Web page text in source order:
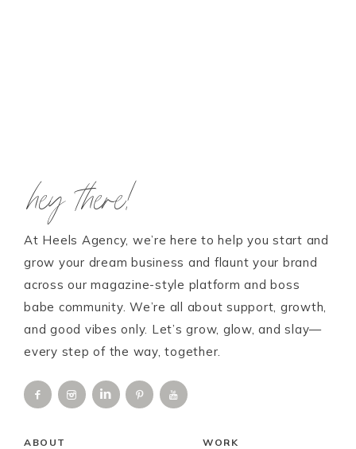
hey there!
At Heels Agency, we’re here to help you start and
grow your dream business and flaunt your brand
across our magazine-style platform and boss
babe community. We’re all about support, growth,
and good vibes only. Let’s grow, glow, and slay—
every step of the way, together.
ABOUT WORK